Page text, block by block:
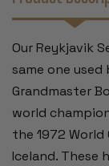
Our Reykjavik
same one
Grandmaster
world
the 1972 World
Iceland. These